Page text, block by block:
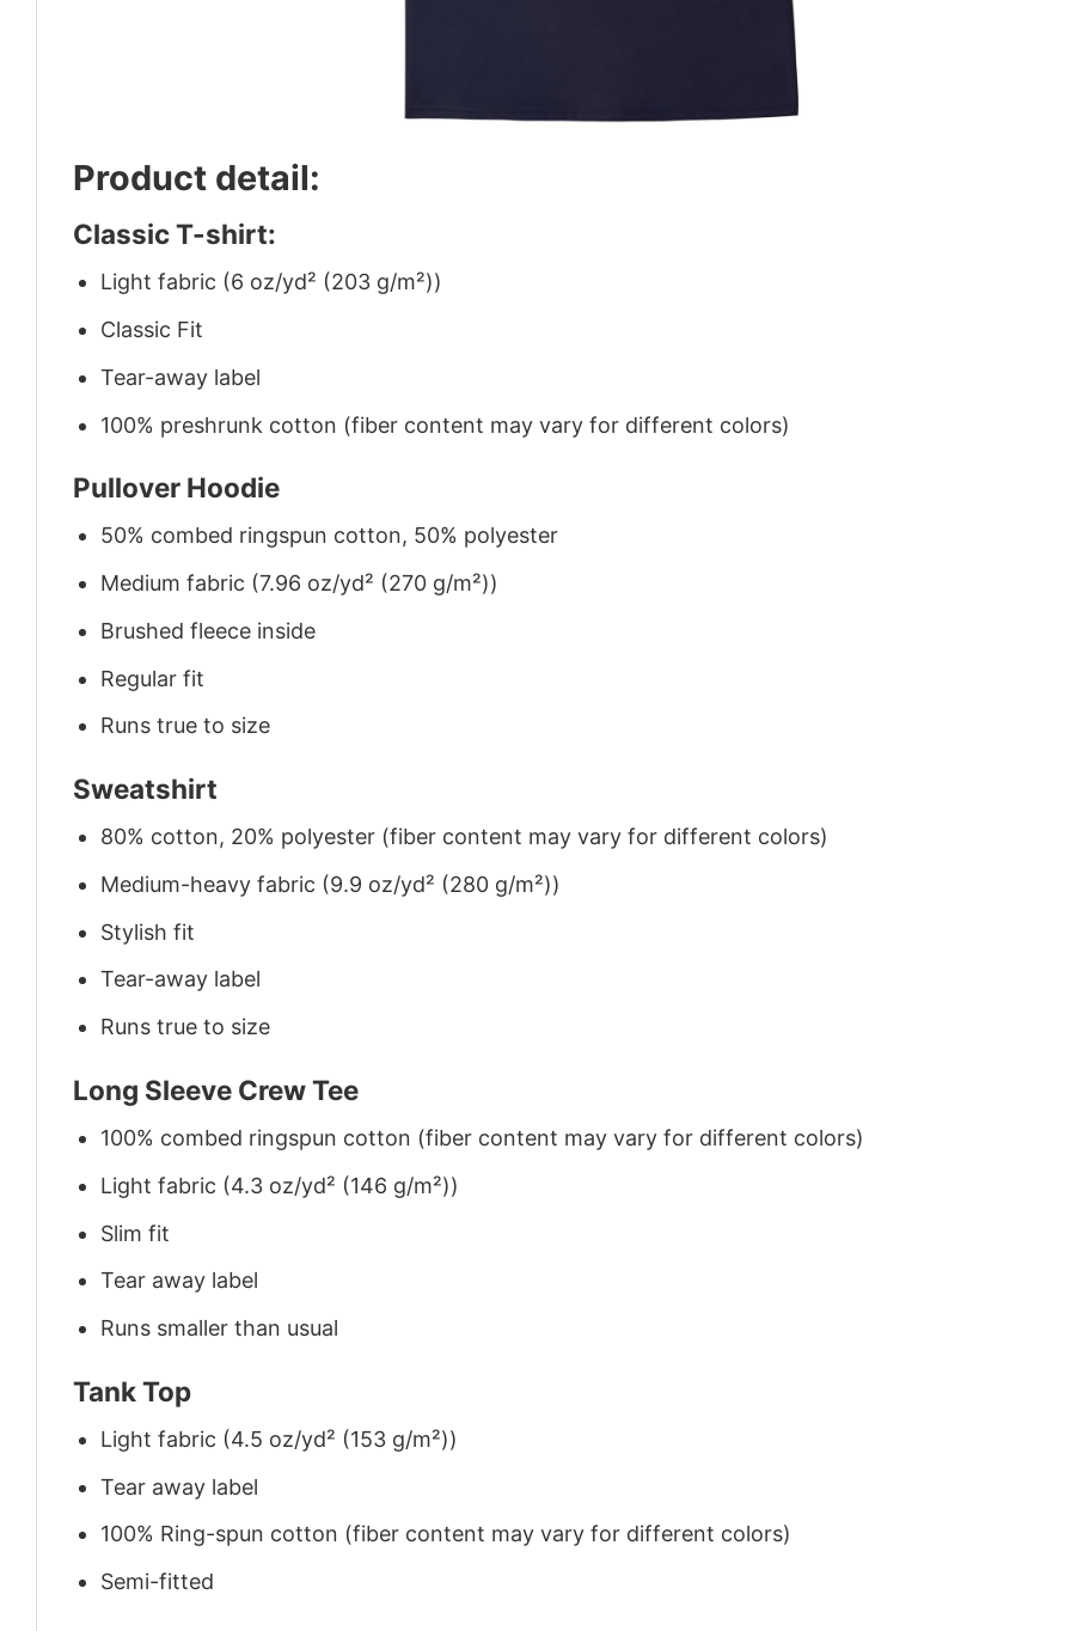
Product detail:
Classic T-shirt:
Light fabric (6 oz/yd² (203 g/m²))
Classic Fit
Tear-away label
100% preshrunk cotton (fiber content may vary for different colors)
Pullover Hoodie
50% combed ringspun cotton, 50% polyester
Medium fabric (7.96 oz/yd² (270 g/m²))
Brushed fleece inside
Regular fit
Runs true to size
Sweatshirt
80% cotton, 20% polyester (fiber content may vary for different colors)
Medium-heavy fabric (9.9 oz/yd² (280 g/m²))
Stylish fit
Tear-away label
Runs true to size
Long Sleeve Crew Tee
100% combed ringspun cotton (fiber content may vary for different colors)
Light fabric (4.3 oz/yd² (146 g/m²))
Slim fit
Tear away label
Runs smaller than usual
Tank Top
Light fabric (4.5 oz/yd² (153 g/m²))
Tear away label
100% Ring-spun cotton (fiber content may vary for different colors)
Semi-fitted